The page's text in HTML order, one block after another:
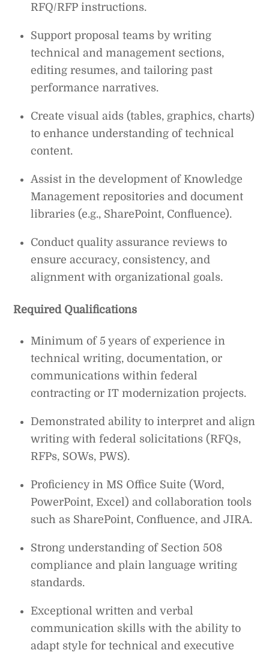
RFQ/RFP instructions.
Support proposal teams by writing
technical and management sections,
editing resumes, and tailoring past
performance narratives.
Create visual aids (tables, graphics, charts)
to enhance understanding of technical
content.
Assist in the development of Knowledge
Management repositories and document
libraries (e.g., SharePoint, Confluence).
Conduct quality assurance reviews to
ensure accuracy, consistency, and
alignment with organizational goals.
Required Qualifications
Minimum of 5 years of experience in
technical writing, documentation, or
communications within federal
contracting or IT modernization projects.
Demonstrated ability to interpret and align
writing with federal solicitations (RFQs,
RFPs, SOWs, PWS).
Proficiency in MS Office Suite (Word,
PowerPoint, Excel) and collaboration tools
such as SharePoint, Confluence, and JIRA.
Strong understanding of Section 508
compliance and plain language writing
standards.
Exceptional written and verbal
communication skills with the ability to
adapt style for technical and executive